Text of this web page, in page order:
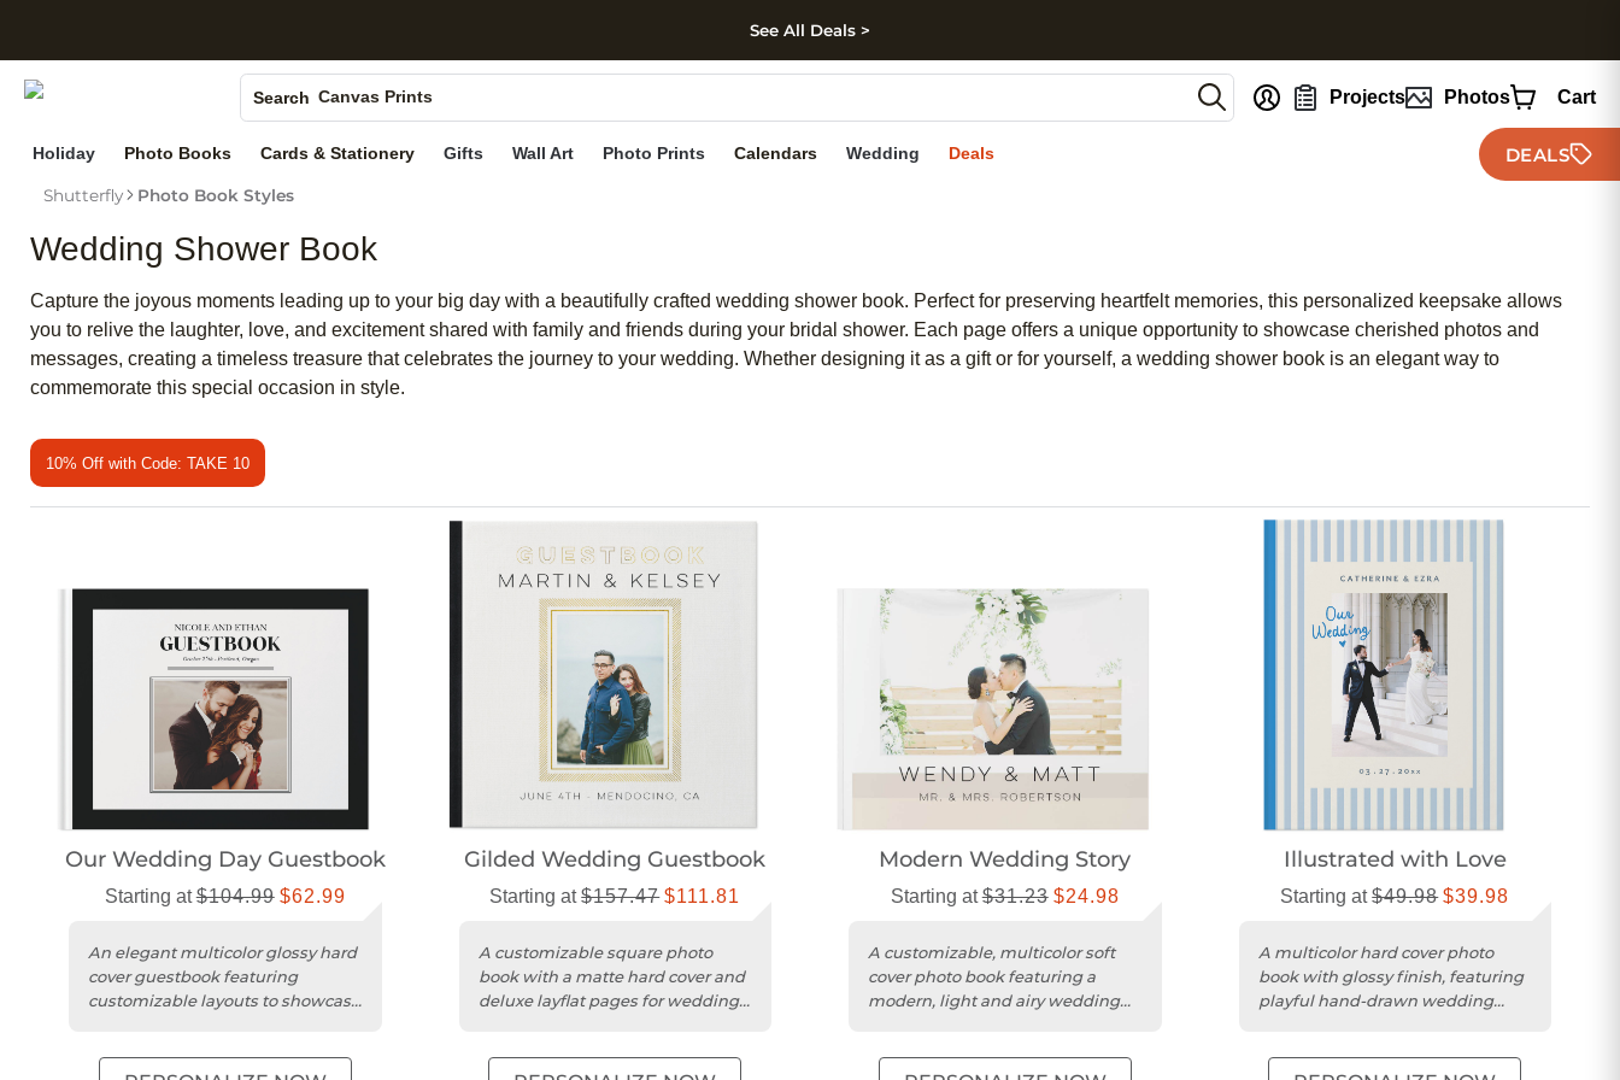
Skip to footer
See All Deals >
Search
Photo Books
Canvas Prints
Ceramic Mugs
Holiday Cards
Projects Photos Cart
Holiday Photo Books Cards & Stationery Gifts Wall Art Photo Prints Calendars Wedding Deals DEALS
Shutterfly Photo Book Styles
Wedding Shower Book
Capture the joyous moments leading up to your big day with a beautifully crafted wedding shower book. Perfect for preserving heartfelt memories, this personalized keepsake allows
you to relive the laughter, love, and excitement shared with family and friends during your bridal shower. Each page offers a unique opportunity to showcase cherished photos and
messages, creating a timeless treasure that celebrates the journey to your wedding. Whether designing it as a gift or for yourself, a wedding shower book is an elegant way to
commemorate this special occasion in style.
10% Off with Code: TAKE 10
Our Wedding Day Guestbook
Starting at$104.99 $62.99
An elegant multicolor glossy hard
cover guestbook featuring
customizable layouts to showcase
Gilded Wedding Guestbook
Starting at$157.47 $111.81
A customizable square photo
book with a matte hard cover and
deluxe layflat pages for wedding
Modern Wedding Story
Starting at$31.23 $24.98
A customizable, multicolor soft
cover photo book featuring a
modern, light and airy wedding
Illustrated with Love
Starting at$49.98 $39.98
A multicolor hard cover photo
book with glossy finish, featuring
playful hand-drawn wedding